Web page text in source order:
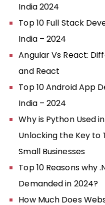
India 2024
Top 10 Full Stack
India – 2024
Angular Vs React:
and React
Top 10 Android App
India – 2024
Why is Python Used
Unlocking the Key
Small Businesses
Top 10 Reasons why
Demanded in 2024?
How Much Does